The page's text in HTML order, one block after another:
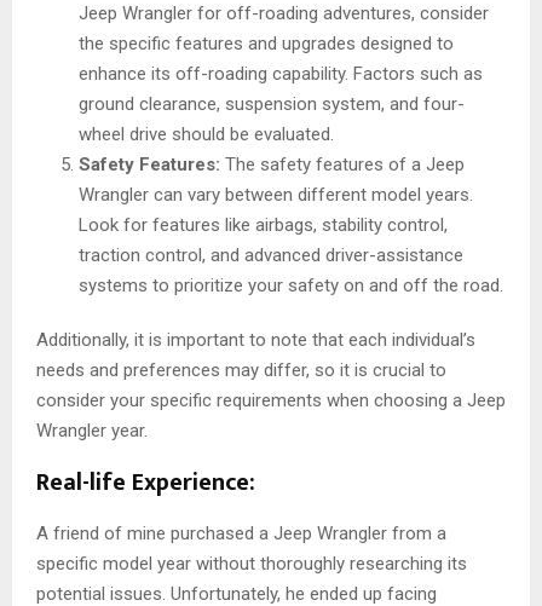
Jeep Wrangler for off-roading adventures, consider
the specific features and upgrades designed to
enhance its off-roading capability. Factors such as
ground clearance, suspension system, and four-
wheel drive should be evaluated.
Safety Features: The safety features of a Jeep
Wrangler can vary between different model years.
Look for features like airbags, stability control,
traction control, and advanced driver-assistance
systems to prioritize your safety on and off the road.
Additionally, it is important to note that each individual’s
needs and preferences may differ, so it is crucial to
consider your specific requirements when choosing a Jeep
Wrangler year.
Real-life Experience:
A friend of mine purchased a Jeep Wrangler from a
specific model year without thoroughly researching its
potential issues. Unfortunately, he ended up facing